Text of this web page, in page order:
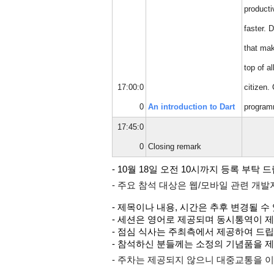
17:00:0
0 An introduction to Dart
faster.
that
top of
citizen.
17:45:0
0 Closing remark
- 10월 18일 오전 10시까지 등록 부탁 드
- 주요 참석 대상은 웹/모바일 관련 개
- 제목이나 내용, 시간은 추후 변경될 수
- 세션은 영어로 제공되며 동시통역이
- 점심 식사는 주최측에서 제공하여 드
- 참석하신 분들께는 소정의 기념품을
- 주차는 제공되지 않으니 대중교통을